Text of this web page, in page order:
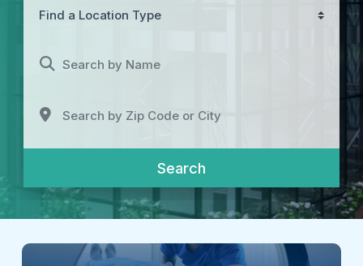
Find a Location Type
Search by Name
Search by Zip Code or City
SearchSearch